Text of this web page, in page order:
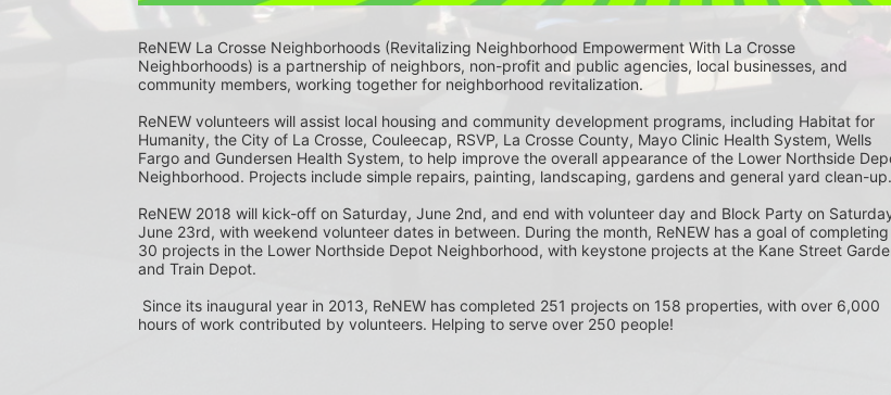
ReNEW La Crosse Neighborhoods (Revitalizing Neighborhood Empowerment With La Crosse
Neighborhoods) is a partnership of neighbors, non-profit and public agencies, local businesses, and
community members, working together for neighborhood revitalization.
ReNEW volunteers will assist local housing and community development programs, including Habitat for
Humanity, the City of La Crosse, Couleecap, RSVP, La Crosse County, Mayo Clinic Health System, Wells
Fargo and Gundersen Health System, to help improve the overall appearance of the Lower Northside
Neighborhood. Projects include simple repairs, painting, landscaping, gardens and general yard clean-up.
ReNEW 2018 will kick-off on Saturday, June 2nd, and end with volunteer day and Block Party on
June 23rd, with weekend volunteer dates in between. During the month, ReNEW has a goal of completing
30 projects in the Lower Northside Depot Neighborhood, with keystone projects at the Kane Street
and Train Depot.
hours of work contributed by volunteers. Helping to serve over 250 people!